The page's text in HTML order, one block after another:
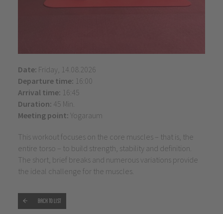
Date: Friday, 14.08.2026
Departure time: 16:00
Arrival time: 16:45
Duration: 45 Min.
Meeting point: Yogaraum
This workout focuses on the core muscles – that is, the
entire torso – to build strength, stability and definition.
The short, brief breaks and numerous variations provide
the ideal challenge for the muscles.
Back to list